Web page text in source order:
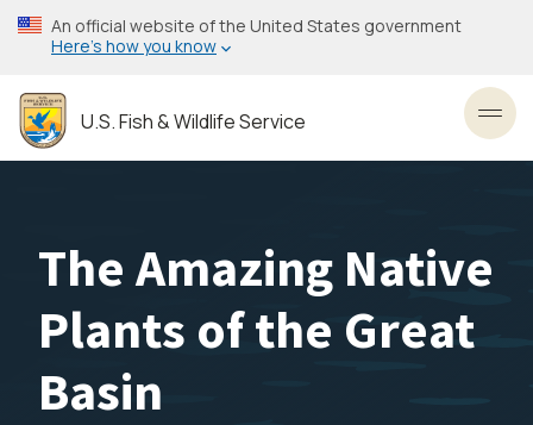
Skip
to
content
An official website of the United States government
Here’s how you know
U.S. Fish & Wildlife Service
The Amazing Native
Plants of the Great
Basin